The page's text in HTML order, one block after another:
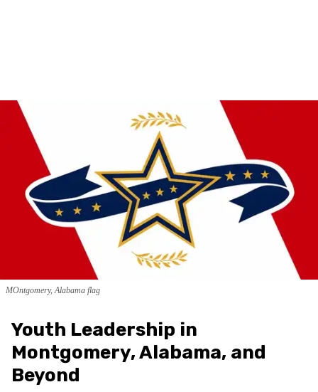
MOntgomery, Alabama flag
Youth Leadership in
Montgomery, Alabama, and
Beyond